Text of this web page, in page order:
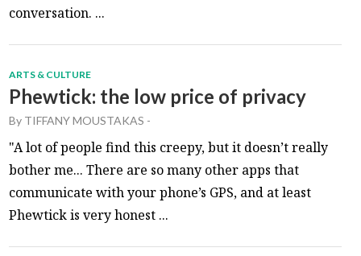
conversation. ...
ARTS & CULTURE
Phewtick: the low price of privacy
By TIFFANY MOUSTAKAS -
"A lot of people find this creepy, but it doesn’t really
bother me... There are so many other apps that
communicate with your phone’s GPS, and at least
Phewtick is very honest ...